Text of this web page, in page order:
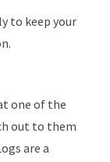
to keep your
one of the
out to them
are a